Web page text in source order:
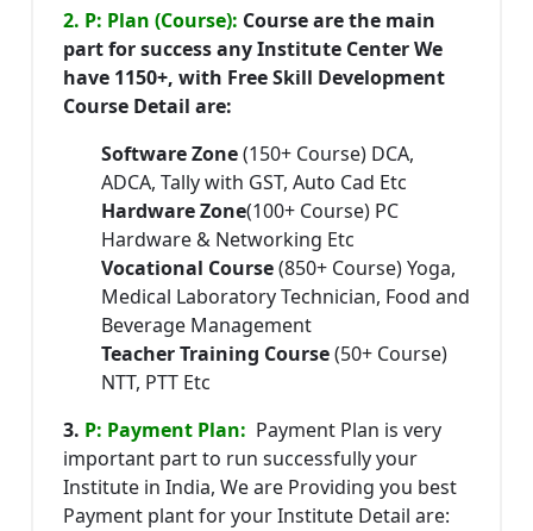
2. P: Plan (Course): Course are the main
part for success any Institute Center We
have 1150+, with Free Skill Development
Course Detail are:
Software Zone(150+ Course) DCA,
ADCA, Tally with GST, Auto Cad Etc
Hardware Zone(100+ Course) PC
Hardware & Networking Etc
Vocational Course(850+ Course) Yoga,
Medical Laboratory Technician, Food and
Beverage Management
Teacher Training Course(50+ Course)
NTT, PTT Etc
3. P: Payment Plan: Payment Plan is very
important part to run successfully your
Institute in India, We are Providing you best
Payment plant for your Institute Detail are: